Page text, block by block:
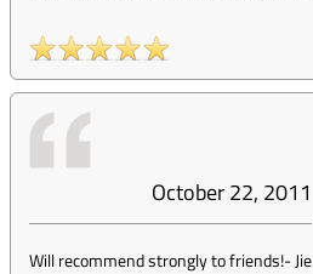
October 22, 2011
Will recommend strongly to friends!-Jie